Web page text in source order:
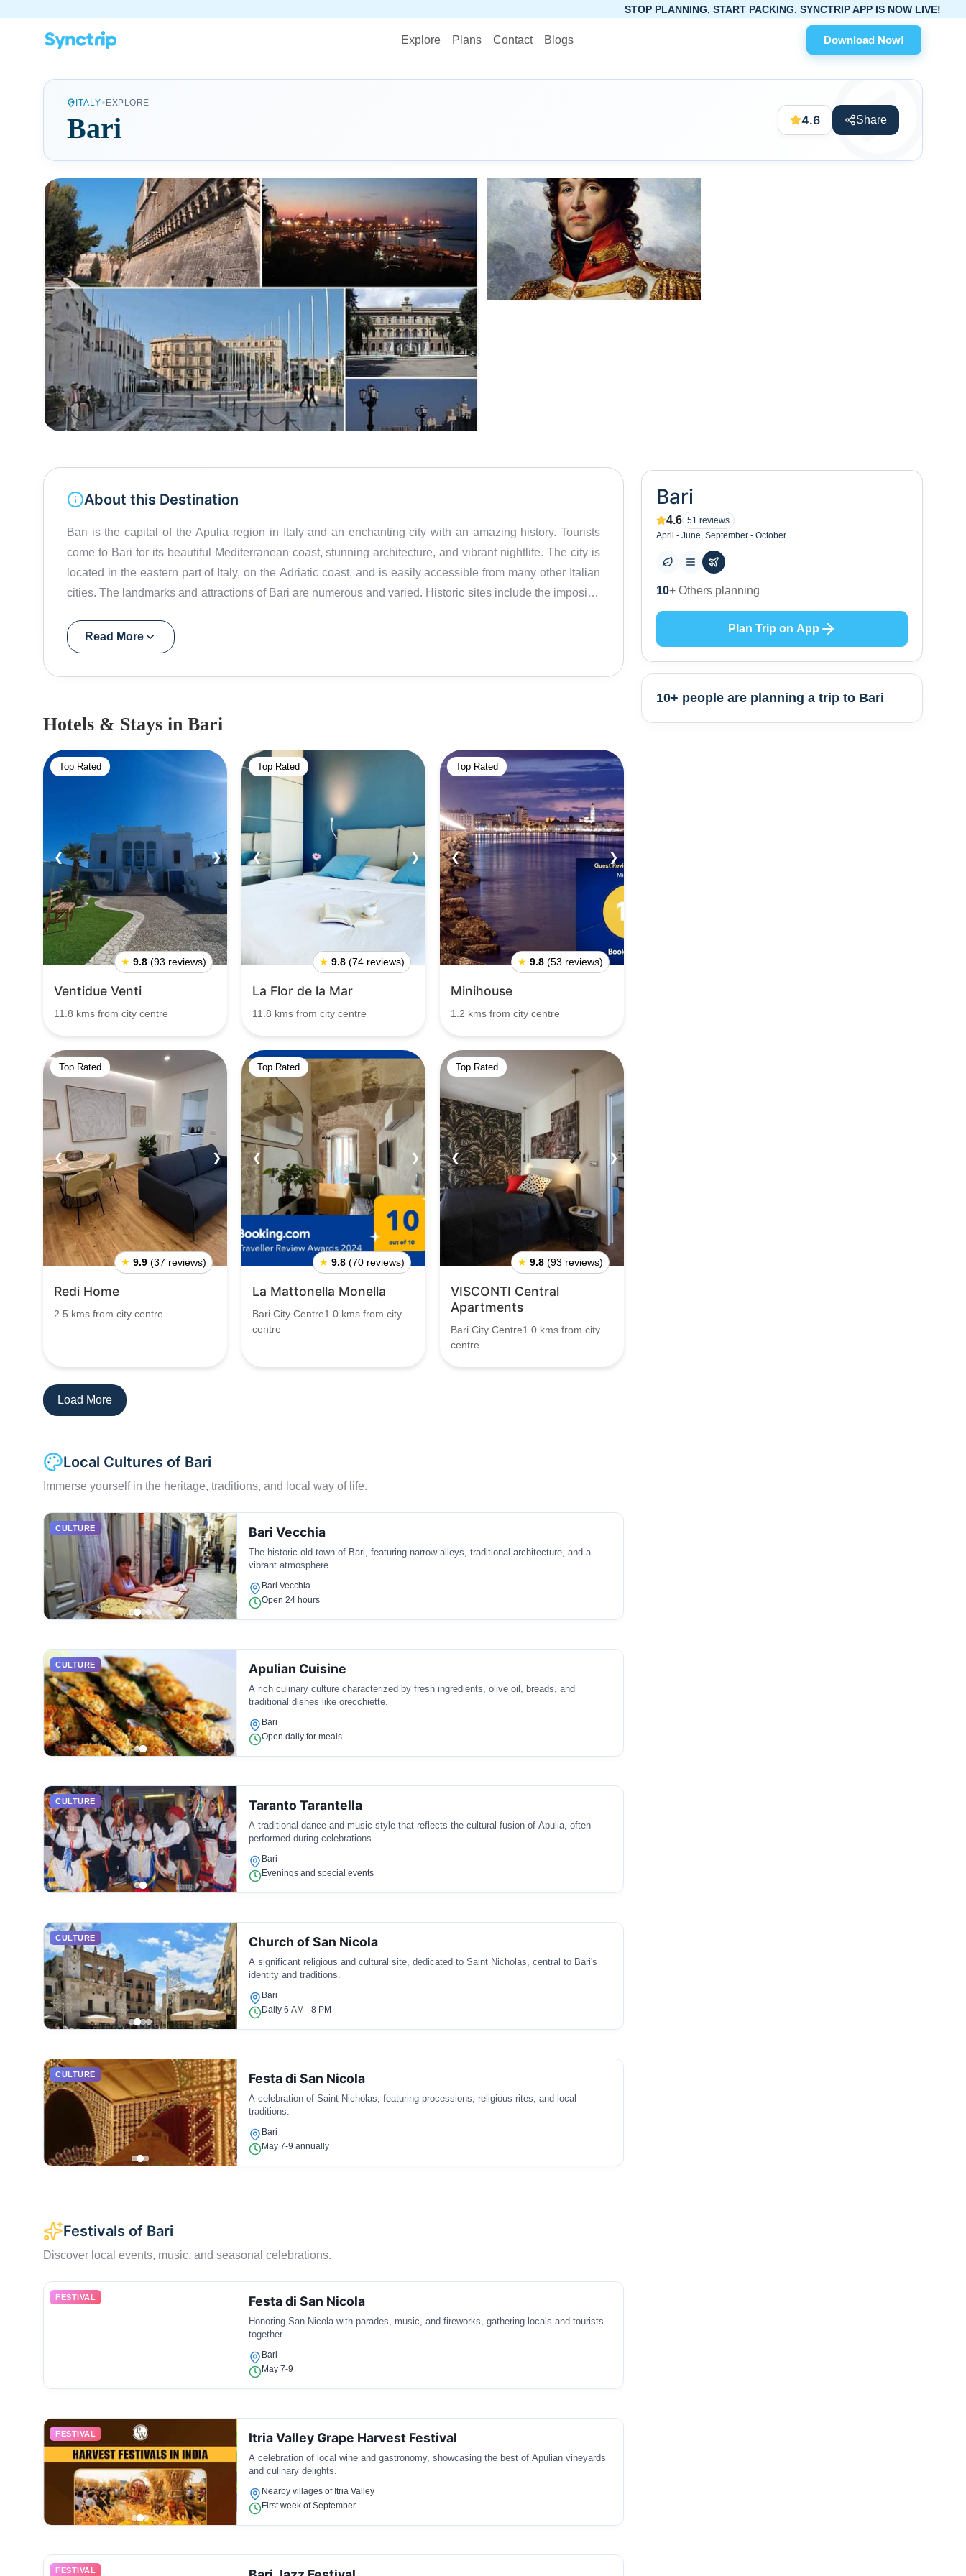
Explore Plans Contact Blogs Download Now!
STOP PLANNING, START PACKING. SYNCTRIP APP IS NOW LIVE!
ITALY• EXPLORE
Bari 4.6 Share
About this Destination
Bari is the capital of the Apulia region in Italy and an enchanting city with an amazing history. Tourists
come to Bari for its beautiful Mediterranean coast, stunning architecture, and vibrant nightlife. The city is
located in the eastern part of Italy, on the Adriatic coast, and is easily accessible from many other Italian
cities. The landmarks and attractions of Bari are numerous and varied. Historic sites include the imposing
plenty of beaches and outdoor activities to enjoy, such as swimming, fishing, and windsurfing. Shopping
enthusiasts should check out the old town's picturesque streets and the city's many markets. Bari also
renowned cuisine. Dishes like orecchiette and fried seafood are popular, as are the many street food
stalls offering delicious snacks. When travelling to Bari, visitors should bear in mind that the city has a
Mediterranean climate. Summers are hot and dry and winters can be quite cold. In terms of safety, Bari is
generally considered a safe city, although it pays to take the usual precautions. Overall, Bari is an
exciting and vibrant city with plenty of things to do and see. Its stunning architecture, vibrant nightlife, and
delicious cuisine make it an ideal destination for travelers looking for a taste of Italian culture and history.
Read More
Hotels & Stays in Bari
Top Rated
❮ ❯
★ 9.8 (93 reviews)
Ventidue Venti
11.8 kms from city centre
Top Rated
❮ ❯
★ 9.8 (74 reviews)
La Flor de la Mar
11.8 kms from city centre
Top Rated
❮ ❯
★ 9.8 (53 reviews)
Minihouse
1.2 kms from city centre
Top Rated
❮ ❯
★ 9.9 (37 reviews)
Redi Home
2.5 kms from city centre
Top Rated
❮ ❯
★ 9.8 (70 reviews)
La Mattonella Monella
Bari City Centre1.0 kms from city
centre
Top Rated
❮ ❯
★ 9.8 (93 reviews)
VISCONTI Central
Apartments
Bari City Centre1.0 kms from city
centre
Load More
Local Cultures of Bari
Immerse yourself in the heritage, traditions, and local way of life.
CULTURE Bari Vecchia
The historic old town of Bari, featuring narrow alleys, traditional architecture, and a
vibrant atmosphere.
Bari Vecchia
Open 24 hours
CULTURE Apulian Cuisine
A rich culinary culture characterized by fresh ingredients, olive oil, breads, and
traditional dishes like orecchiette.
Bari
Open daily for meals
CULTURE Taranto Tarantella
A traditional dance and music style that reflects the cultural fusion of Apulia, often
performed during celebrations.
Bari
Evenings and special events
CULTURE Church of San Nicola
A significant religious and cultural site, dedicated to Saint Nicholas, central to Bari's
identity and traditions.
Bari
Daily 6 AM - 8 PM
CULTURE Festa di San Nicola
A celebration of Saint Nicholas, featuring processions, religious rites, and local
traditions.
Bari
May 7-9 annually
Festivals of Bari
Discover local events, music, and seasonal celebrations.
FESTIVAL Festa di San Nicola
Honoring San Nicola with parades, music, and fireworks, gathering locals and tourists
together.
Bari
May 7-9
FESTIVAL Itria Valley Grape Harvest Festival
A celebration of local wine and gastronomy, showcasing the best of Apulian vineyards
and culinary delights.
Nearby villages of Itria Valley
First week of September
FESTIVAL
Bari
4.6 51 reviews
April - June, September - October
0+ Places to visit
Plan Trip on App
10+ people are planning a trip to Bari